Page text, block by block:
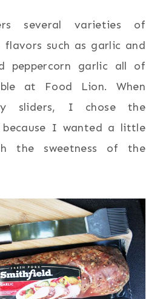
several varieties of
such as garlic and
peppercorn garlic all of
at Food Lion. When
sliders, I chose the
because I wanted a little
the sweetness of the